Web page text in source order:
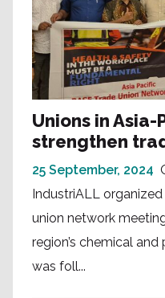
Unions in
strengthen
25 September, 2024
IndustriALL
union network
region’s chemical
was foll...